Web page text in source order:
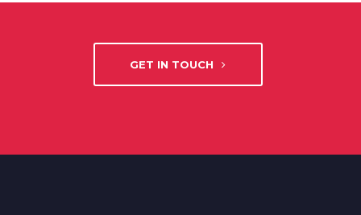
GET IN TOUCH